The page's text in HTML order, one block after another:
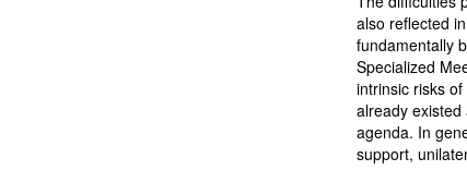
also reflected
fundamentally
Specialized
intrinsic risks
already existed
agenda. In
support,